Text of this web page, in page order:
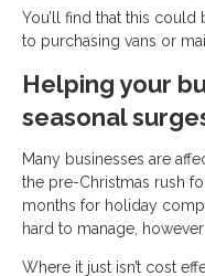
You’ll find that this
to purchasing vans or
Helping your
seasonal
Many businesses are
the pre-Christmas rush
months for holiday
hard to manage,
Where it just isn’t cost